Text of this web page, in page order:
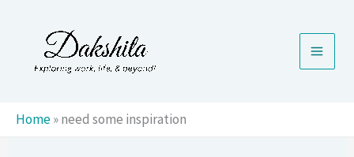
content
Home»need some inspiration